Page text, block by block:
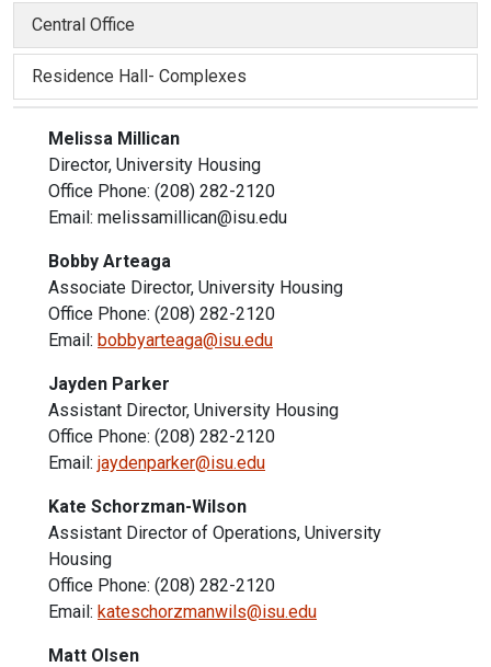
Central Office
Residence Hall- Complexes
Melissa Millican
Director, University Housing
Office Phone: (208) 282-2120
Email: melissamillican@isu.edu
Bobby Arteaga
Associate Director, University Housing
Office Phone: (208) 282-2120
Email: bobbyarteaga@isu.edu
Jayden Parker
Assistant Director, University Housing
Office Phone: (208) 282-2120
Email: jaydenparker@isu.edu
Kate Schorzman-Wilson
Assistant Director of Operations, University
Housing
Office Phone: (208) 282-2120
Email: kateschorzmanwils@isu.edu
Matt Olsen